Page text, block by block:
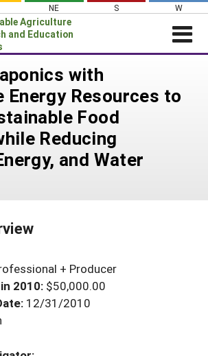
NE S W
Agriculture
and Education
Home
Coordinators
LEARNING
with
Energy Resources to
Food
Reducing
and Water
+ Producer
2010: $50,000.00
12/31/2010